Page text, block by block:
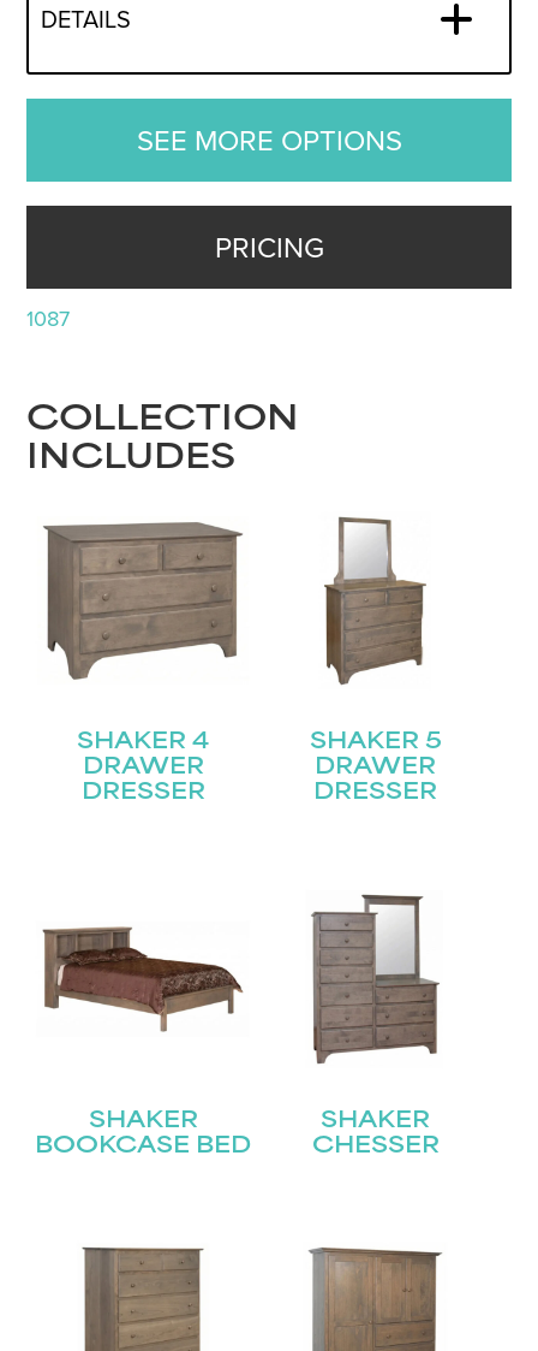
DETAILS
SEE MORE OPTIONS
PRICING
1087
COLLECTION
INCLUDES
SHAKER 4
DRAWER
DRESSER
SHAKER 5
DRAWER
DRESSER
SHAKER
BOOKCASE BED
SHAKER
CHESSER